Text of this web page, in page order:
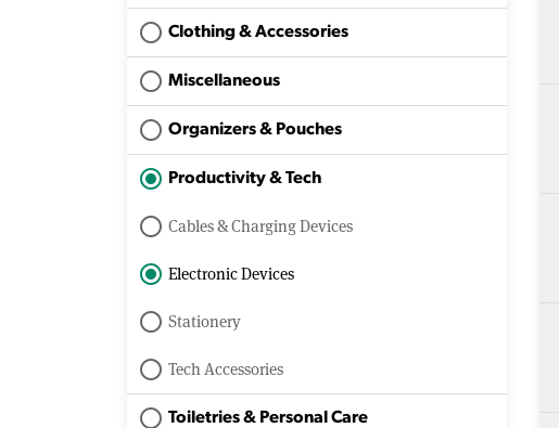
Clothing & Accessories
Miscellaneous
Organizers & Pouches
Productivity & Tech
Cables & Charging Devices
Electronic Devices
Stationery
Tech Accessories
Toiletries & Personal Care